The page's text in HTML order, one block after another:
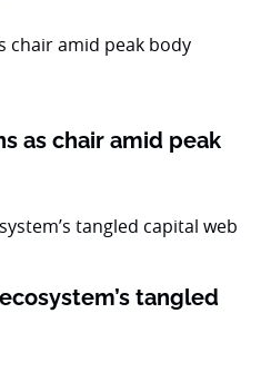
as chair amid peak
tangled